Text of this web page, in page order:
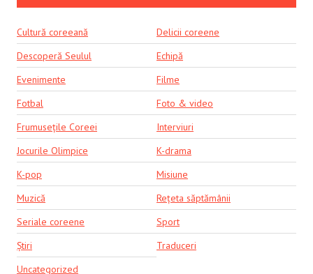
Cultură coreeană
Delicii coreene
Descoperă Seulul
Echipă
Evenimente
Filme
Fotbal
Foto & video
Frumusețile Coreei
Interviuri
Jocurile Olimpice
K-drama
K-pop
Misiune
Muzică
Rețeta săptămânii
Seriale coreene
Sport
Știri
Traduceri
Uncategorized